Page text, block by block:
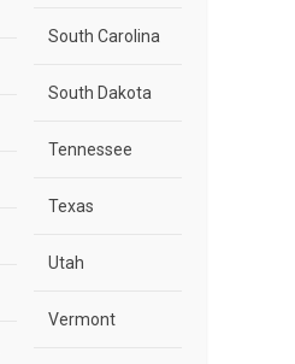
South Carolina
South Dakota
Tennessee
Texas
Utah
Vermont